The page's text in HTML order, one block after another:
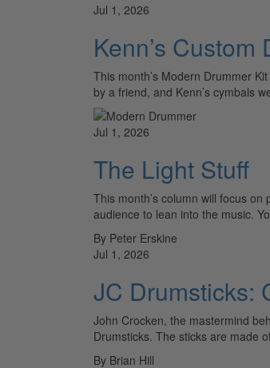
Jul 1, 2026
Kenn’s Custom
This month’s Modern Drummer
by a friend, and Kenn’s cymbals
Jul 1, 2026
The Light Stuff
This month’s column will focus
audience to lean into the music.
By Peter Erskine
Jul 1, 2026
JC Drumsticks:
John Crocken, the mastermind
Drumsticks. The sticks are made
By Brian Hill